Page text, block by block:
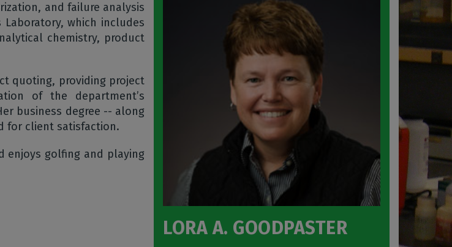
LORA A. GOODPASTER
and failure analysis
which includes
chemistry, product
quoting, providing project
of the department’s
business degree -- along
for client satisfaction.
enjoys golfing and playing